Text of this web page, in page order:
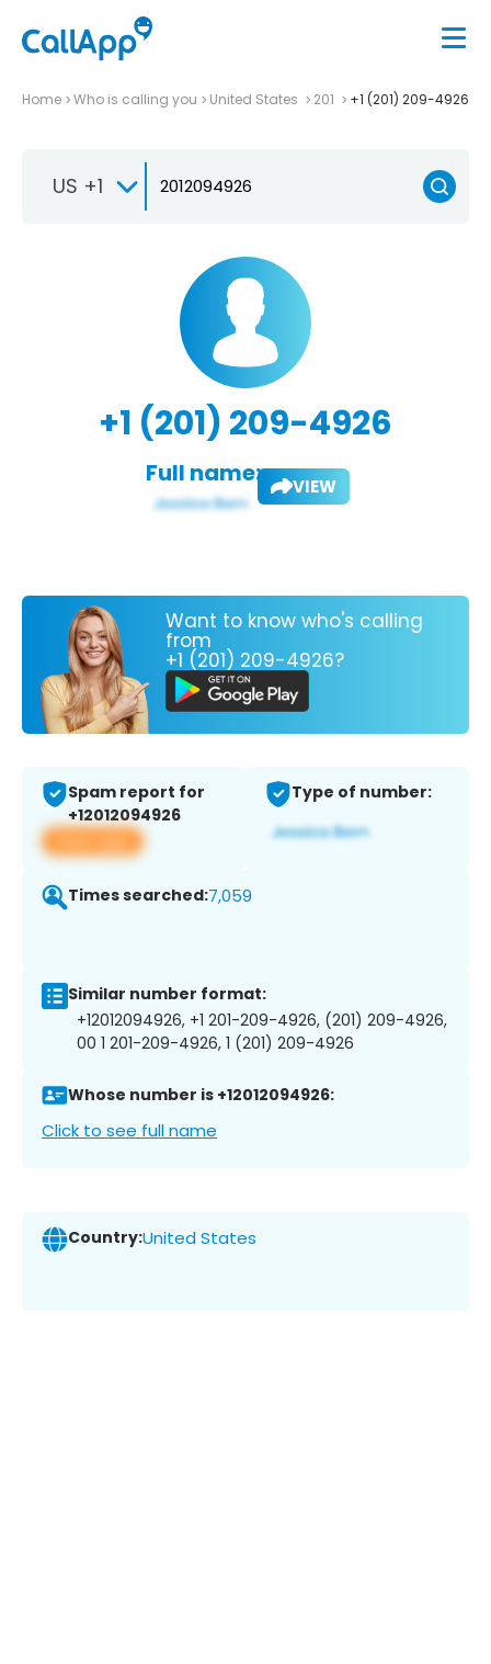
Home Who is calling you United States 201 +1 (201) 209-4926
US +1
+1 (201) 209-4926
Full name: VIEW
Want to know who's calling
from
+1 (201) 209-4926?
Spam report for
+12012094926
View app
Type of number:
Times searched:7,059
Similar number format:
+12012094926, +1 201-209-4926, (201) 209-4926,
00 1 201-209-4926, 1 (201) 209-4926
Whose number is +12012094926:
Click to see full name
Country:United States